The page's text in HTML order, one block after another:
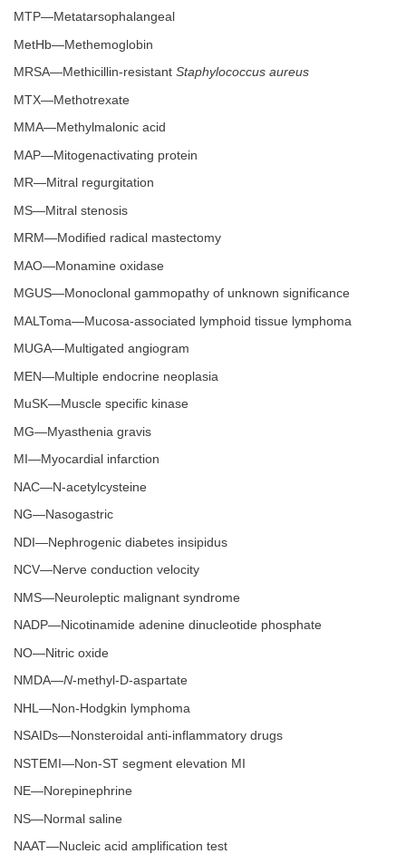
MTP—Metatarsophalangeal
MetHb—Methemoglobin
MRSA—Methicillin-resistant Staphylococcus aureus
MTX—Methotrexate
MMA—Methylmalonic acid
MAP—Mitogenactivating protein
MR—Mitral regurgitation
MS—Mitral stenosis
MRM—Modified radical mastectomy
MAO—Monamine oxidase
MGUS—Monoclonal gammopathy of unknown significance
MALToma—Mucosa-associated lymphoid tissue lymphoma
MUGA—Multigated angiogram
MEN—Multiple endocrine neoplasia
MuSK—Muscle specific kinase
MG—Myasthenia gravis
MI—Myocardial infarction
NAC—N-acetylcysteine
NG—Nasogastric
NDI—Nephrogenic diabetes insipidus
NCV—Nerve conduction velocity
NMS—Neuroleptic malignant syndrome
NADP—Nicotinamide adenine dinucleotide phosphate
NO—Nitric oxide
NMDA—N-methyl-D-aspartate
NHL—Non-Hodgkin lymphoma
NSAIDs—Nonsteroidal anti-inflammatory drugs
NSTEMI—Non-ST segment elevation MI
NE—Norepinephrine
NS—Normal saline
NAAT—Nucleic acid amplification test